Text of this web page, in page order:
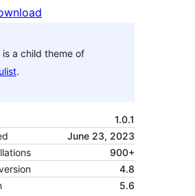
is a child theme of
.
1.0.1
June 23, 2023
900+
4.8
5.6